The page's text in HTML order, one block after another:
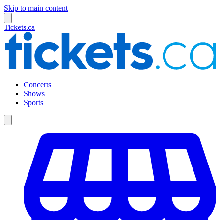
Skip to main content
Tickets.ca
Concerts
Shows
Sports